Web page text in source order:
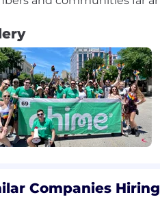
Companies Hiring